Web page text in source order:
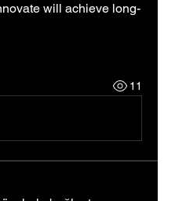
will achieve long-
11